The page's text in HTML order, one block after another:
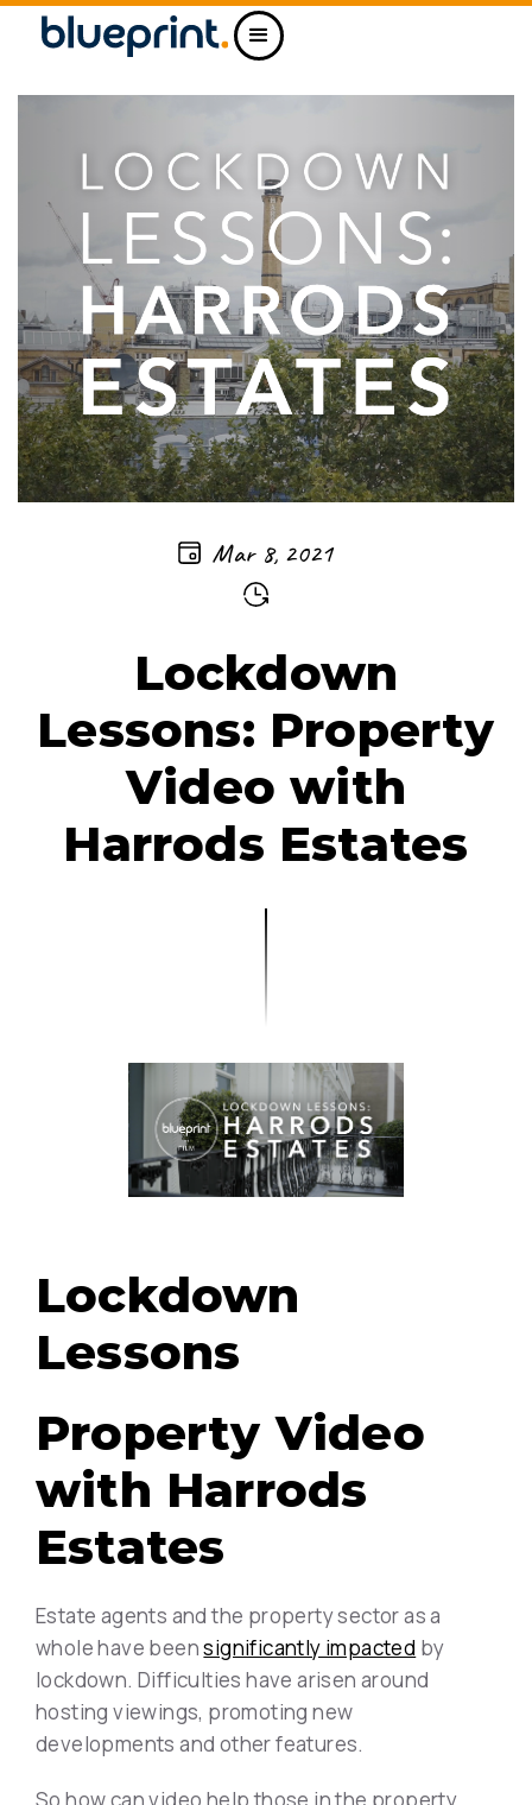
Mar 8, 2021
Lockdown
Lessons: Property
Video with
Harrods Estates
Lockdown
Lessons
Property Video
with Harrods
Estates
Estate agents and the property sector as a
whole have beensignificantly impacted by
lockdown. Difficulties have arisen around
hosting viewings, promoting new
developments and other features.